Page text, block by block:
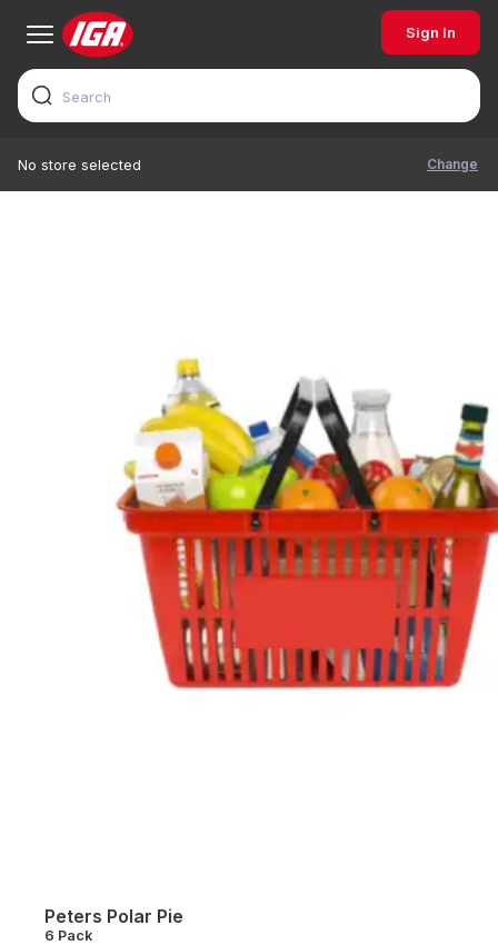
Sign In
No store selected Change
Peters Polar Pie
6 Pack